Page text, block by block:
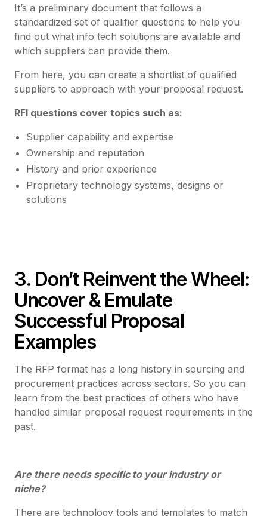
It’s a preliminary document that follows a
standardized set of qualifier questions to help you
find out what info tech solutions are available and
which suppliers can provide them.
From here, you can create a shortlist of qualified
suppliers to approach with your proposal request.
RFI questions cover topics such as:
Supplier capability and expertise
Ownership and reputation
History and prior experience
Proprietary technology systems, designs or
solutions
3. Don’t Reinvent the Wheel:
Uncover & Emulate
Successful Proposal
Examples
The RFP format has a long history in sourcing and
procurement practices across sectors. So you can
learn from the best practices of others who have
handled similar proposal request requirements in the
past.
Are there needs specific to your industry or
niche?
There are technology tools and templates to match